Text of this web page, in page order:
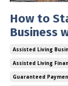
How to
Business
Assisted Living
Assisted Living
Guaranteed